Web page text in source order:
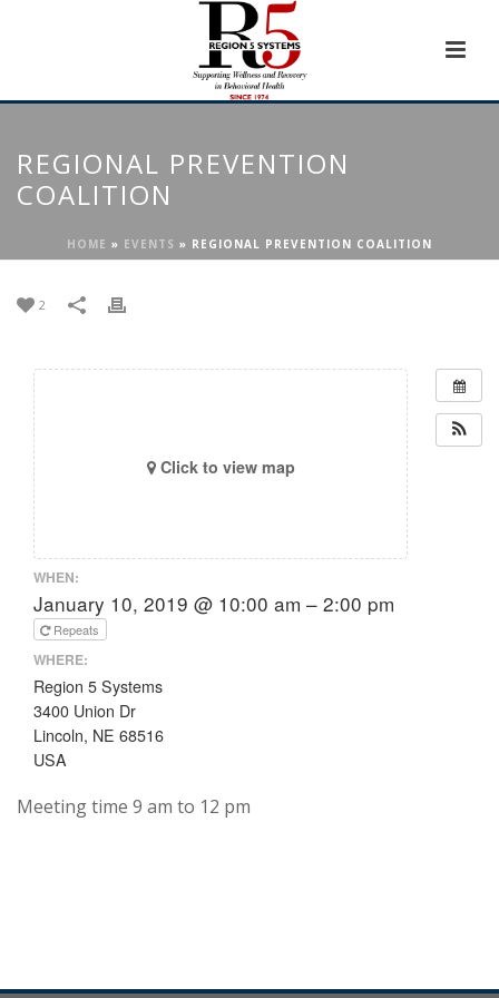
REGIONAL PREVENTION
COALITION
HOME » EVENTS » REGIONAL PREVENTION COALITION
2
Click to view map
WHEN:
January 10, 2019 @ 10:00 am – 2:00 pm
Repeats
WHERE:
Region 5 Systems
3400 Union Dr
Lincoln, NE 68516
USA
Meeting time 9 am to 12 pm